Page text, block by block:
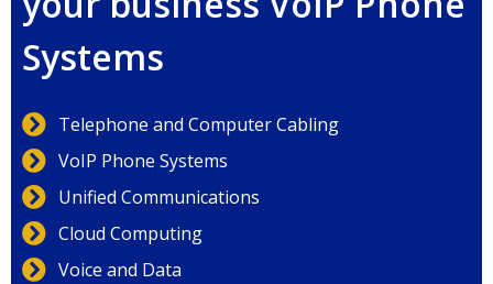
Systems
Telephone and Computer Cabling
VoIP Phone Systems
Unified Communications
Cloud Computing
Voice and Data